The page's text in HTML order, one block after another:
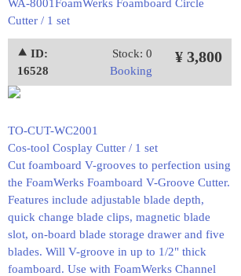
WA-8001FoamWerks Foamboard Circle
Cutter / 1 set
⯅ ID:
16528
Stock: 0
Booking
¥ 3,800
TO-CUT-WC2001
Cos-tool Cosplay Cutter / 1 set
Cut foamboard V-grooves to perfection using
the FoamWerks Foamboard V-Groove Cutter.
Features include adjustable blade depth,
quick change blade clips, magnetic blade
slot, on-board blade storage drawer and five
blades. Will V-groove in up to 1/2" thick
foamboard. Use with FoamWerks Channel